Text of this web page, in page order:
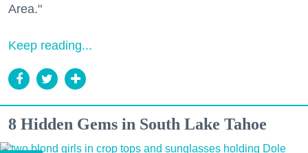
Area."
Keep reading...
8 Hidden Gems in South Lake Tahoe